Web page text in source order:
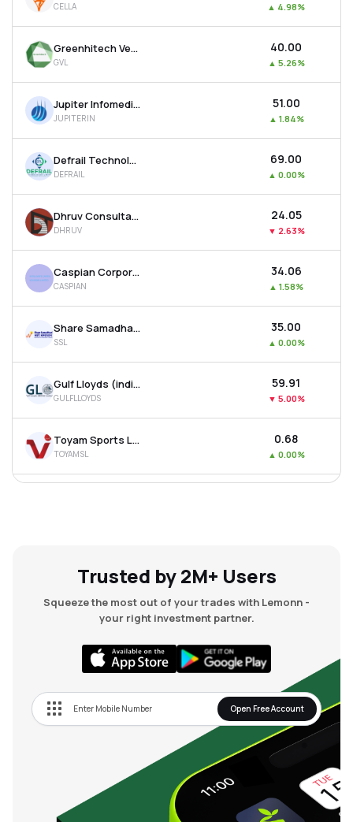
CELLA ▲ 4.98%
Greenhitech Ventures Ltd
GVL
₹40.00
▲ 5.26%
Jupiter Infomedia Ltd
JUPITERIN
₹51.00
▲ 1.84%
Defrail Technologies Ltd
DEFRAIL
₹69.00
▲ 0.00%
Dhruv Consultancy Services Ltd
DHRUV
₹24.05
▼ 2.63%
Caspian Corporate Services Ltd
CASPIAN
₹34.06
▲ 1.58%
Share Samadhan Ltd
SSL
₹35.00
▲ 0.00%
Gulf Lloyds (india) Ltd
GULFLLOYDS
₹59.91
▼ 5.00%
Toyam Sports Ltd
TOYAMSL
₹0.68
▲ 0.00%
Trusted by 2M+ Users
Squeeze the most out of your trades with Lemonn -
your right investment partner.
Open Free Account